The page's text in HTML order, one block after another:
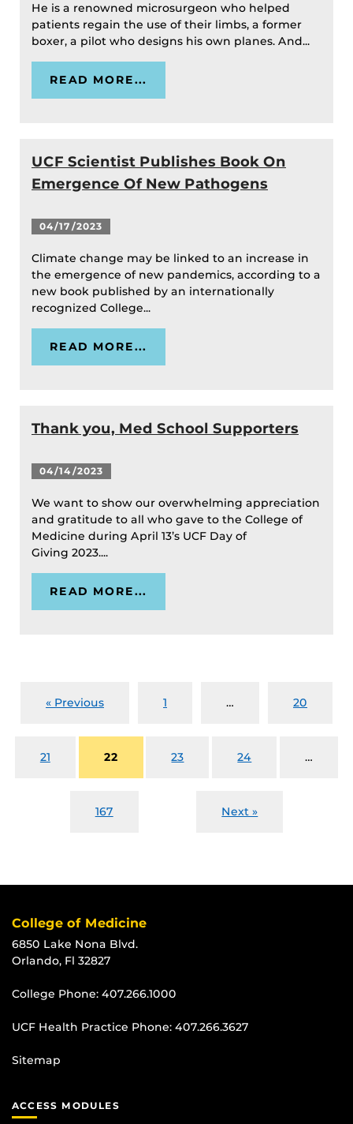
He is a renowned microsurgeon who helped
patients regain the use of their limbs, a former
boxer, a pilot who designs his own planes. And...
READ MORE...
UCF Scientist Publishes Book On
Emergence Of New Pathogens
04/17/2023
Climate change may be linked to an increase in
the emergence of new pandemics, according to a
new book published by an internationally
recognized College...
READ MORE...
Thank you, Med School Supporters
04/14/2023
We want to show our overwhelming appreciation
and gratitude to all who gave to the College of
Medicine during April 13’s UCF Day of
Giving 2023....
READ MORE...
« Previous 1 … 20
21 22 23 24 …
167 Next »
College of Medicine
6850 Lake Nona Blvd.
Orlando, Fl 32827
College Phone: 407.266.1000
UCF Health Practice Phone: 407.266.3627
Sitemap
ACCESS MODULES